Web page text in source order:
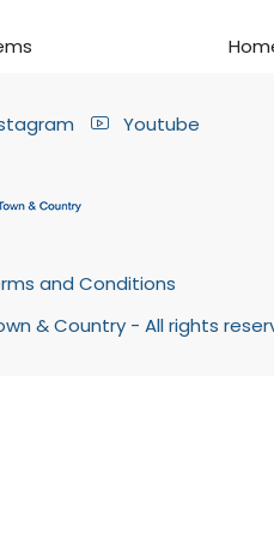
Youtube
and Conditions
& Country - All rights